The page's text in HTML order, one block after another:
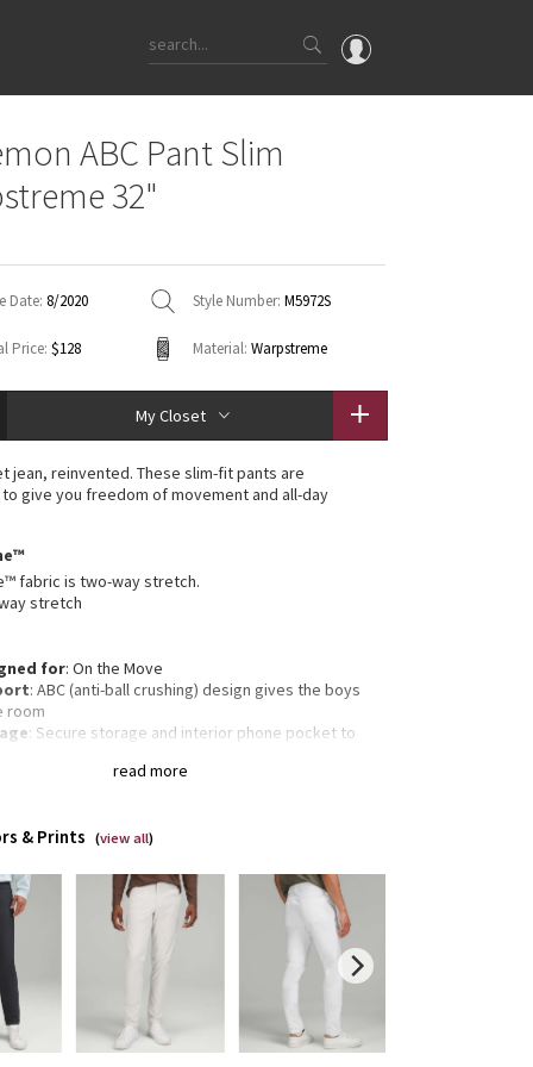
Latest Price Changes
WTF
ABC Pant Slim
32"
Date: 8/2020 Style Number: M5972S
Price: $128 Material: Warpstreme
My Closet
read more
jean, reinvented. These slim-fit pants are
give you freedom of movement and all-day
fabric is two-way stretch.
stretch
for: On the Move
: ABC (anti-ball crushing) design gives the boys
room
: Secure storage and interior phone pocket to
: Flip up the cuffs to expose reflective details
from knee to hem
& Prints (view all)